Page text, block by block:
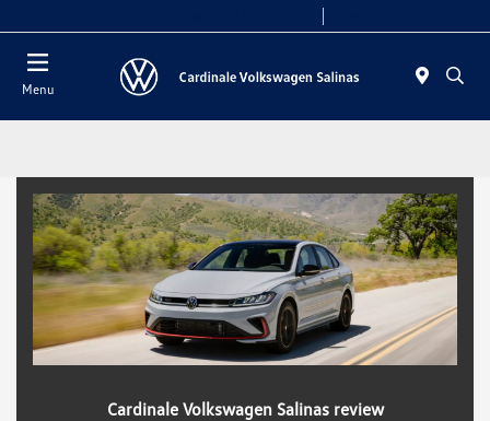
Menu
Cardinale Volkswagen Salinas review